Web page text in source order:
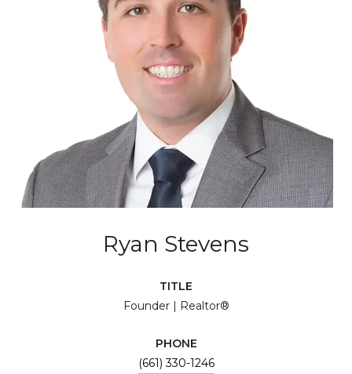
Ryan Stevens
TITLE
Founder | Realtor®
PHONE
(661) 330-1246